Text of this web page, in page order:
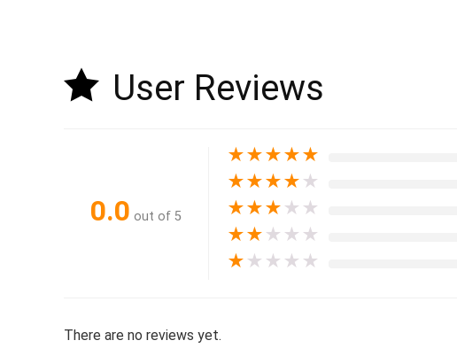
User Reviews
0.0 out of 5
★★★★★
★★★★ ★
★★★ ★ ★
★★ ★ ★ ★
★ ★ ★ ★ ★
There are no reviews yet.